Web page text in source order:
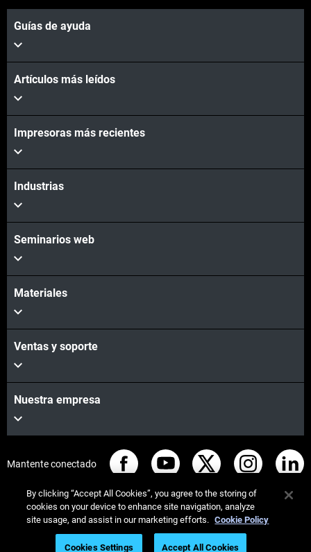
Vea más
Vea más
Guías de ayuda
Artículos más leídos
Impresoras más recientes
Industrias
Seminarios web
Materiales
Ventas y soporte
Nuestra empresa
Mantente conectado
© Stratasys 2026 Legal information
Privacy policy
By clicking “Accept All Cookies”, you agree to the storing of
cookies on your device to enhance site navigation, analyze
site usage, and assist in our marketing efforts. Cookie Policy
Cookies Settings Accept All Cookies